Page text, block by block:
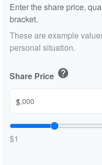
Enter the share price,
bracket.
These are example
personal situation.
Share Price help
$
$1